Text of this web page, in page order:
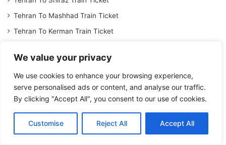
We value your privacy
We use cookies to enhance your browsing experience,
serve personalised ads or content, and analyse our traffic.
By clicking "Accept All", you consent to our use of cookies.
Customise Reject All Accept All
Tehran To Mashhad Train Ticket
Tehran To Kerman Train Ticket
Iran Tour
Shiraz Hotel
Isfahan Hotel
Mashhad Darvishi Hotel